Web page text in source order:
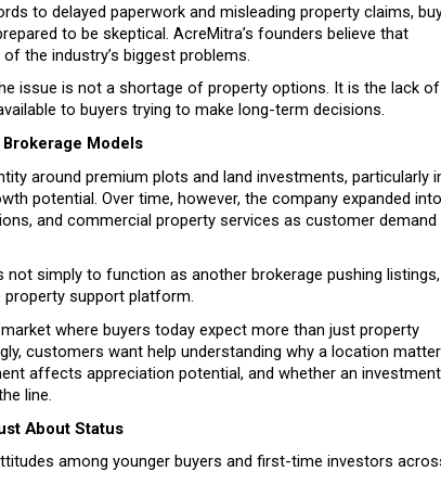
to delayed paperwork and misleading property claims,
to be skeptical. AcreMitra’s founders believe that
the industry’s biggest problems.
issue is not a shortage of property options. It is the lack of
to buyers trying to make long-term decisions.
Models
around premium plots and land investments, particularly
potential. Over time, however, the company expanded
and commercial property services as customer demand
not simply to function as another brokerage pushing
support platform.
where buyers today expect more than just property
customers want help understanding why a location
affects appreciation potential, and whether an
line.
About Status
among younger buyers and first-time investors